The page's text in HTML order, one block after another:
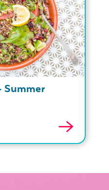
Summer